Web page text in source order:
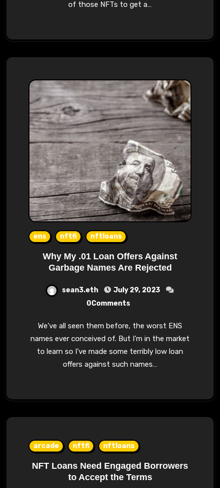
of those NFTs to get a…
ens nftfi nftloans
Why My .01 Loan Offers Against
Garbage Names Are Rejected
sean3.eth
July 29, 2023
0Comments
We've all seen them before, the worst ENS
names ever conceived of. But I'm in the market
to learn so I've made some terribly low loan
offers against such names…
arcade nftfi nftloans
NFT Loans Need Engaged Borrowers
to Accept the Terms